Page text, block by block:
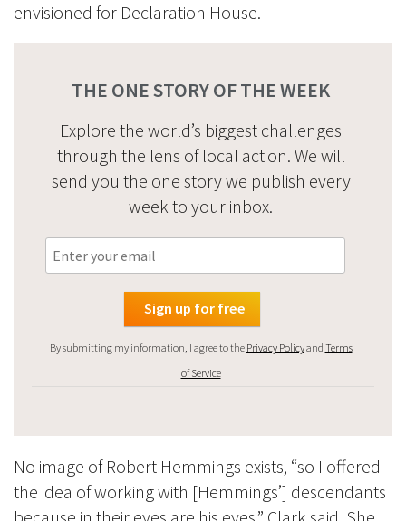
envisioned for Declaration House.
THE ONE STORY OF THE WEEK
Explore the world’s biggest challenges
through the lens of local action. We will
send you the one story we publish every
week to your inbox.
By submitting my information, I agree to the Privacy Policyand Terms
of Service
No image of Robert Hemmings exists, “so I offered
the idea of working with [Hemmings’] descendants